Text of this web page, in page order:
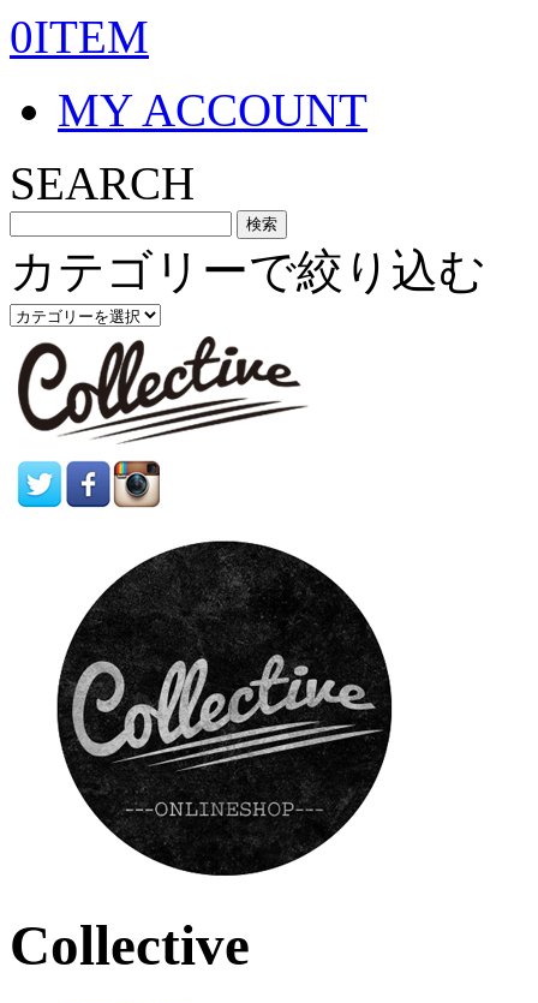
0ITEM
MY ACCOUNT
SEARCH
カテゴリーで絞り込む
Collective